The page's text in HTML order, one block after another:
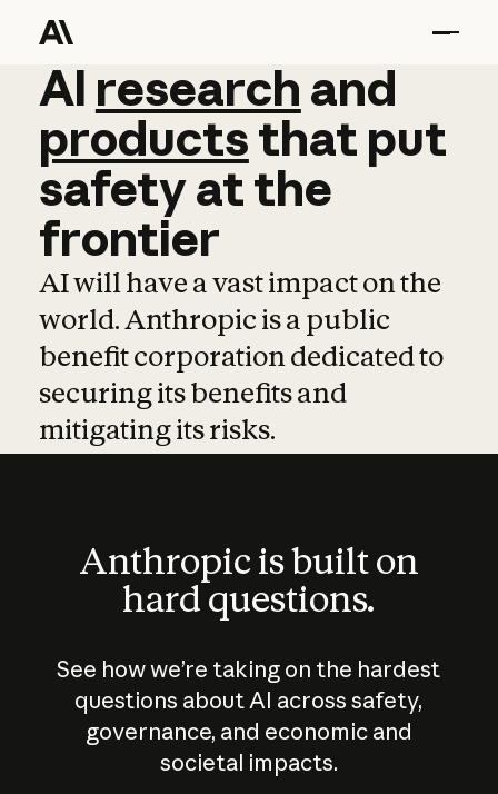
AI research and
AI research and
productsthat put
safetyatthe
frontier
AI will have a vast impact on the
world. Anthropic is a public
benefit corporation dedicated to
securing its benefits and
mitigating its risks.
Anthropic is built on
hard questions.
See how we’re taking on the hardest
questions about AI across safety,
governance, and economic and
societal impacts.